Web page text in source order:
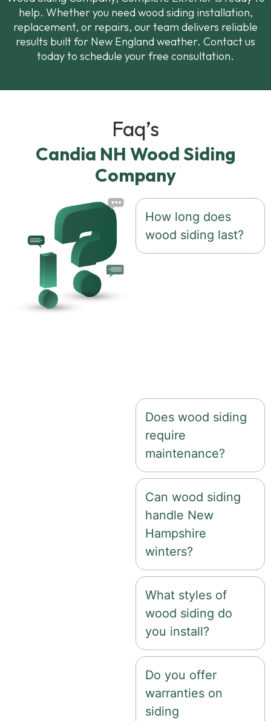
help. Whether you need wood siding installation,
replacement, or repairs, our team delivers reliable
results built for New England weather. Contact us
today to schedule your free consultation.
Faq’s
Candia NH Wood Siding
Company
How long does
wood siding last?
Does wood siding
require
maintenance?
Can wood siding
handle New
Hampshire
winters?
What styles of
wood siding do
you install?
Do you offer
warranties on
siding